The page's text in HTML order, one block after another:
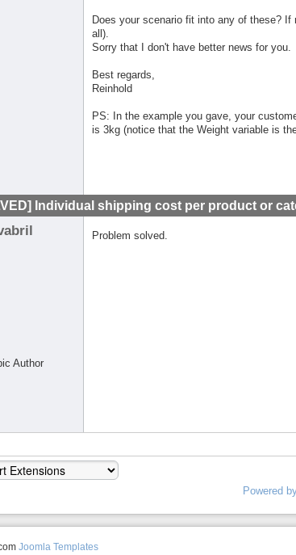
Does your scenario fit into any of these?
all).
Sorry that I don't have better news for you.
Best regards,
Reinhold
PS: In the example you gave, your
is 3kg (notice that the Weight variable is
Individual shipping cost per product or
Author
Problem solved.
Powered
Joomla Templates